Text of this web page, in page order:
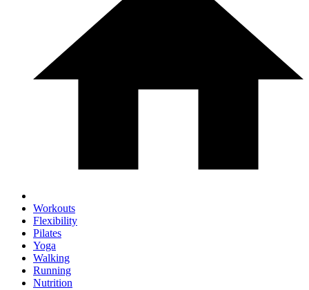
Workouts
Flexibility
Pilates
Yoga
Walking
Running
Nutrition